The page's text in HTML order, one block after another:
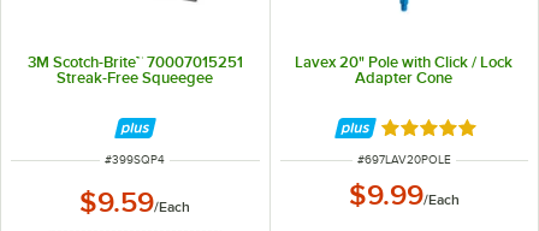
3M Scotch-Brite™ 70007015251
Streak-Free Squeegee
ITEM NUMBER
#399SQP4
$9.59/Each
Lavex 20" Pole with Click / Lock
Adapter Cone
Rated 5 out of 5
ITEM NUMBER
#697LAV20POLE
$9.99/Each